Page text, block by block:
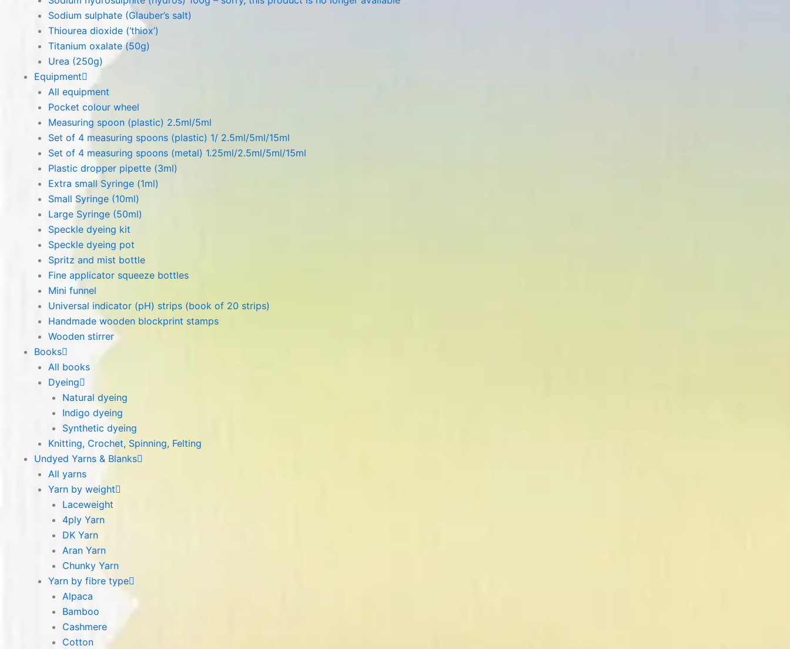
Sodium sulphate (Glauber’s salt)
Thiourea dioxide (‘thiox’)
Titanium oxalate (50g)
Urea (250g)
Equipment
All equipment
Pocket colour wheel
Measuring spoon (plastic) 2.5ml/5ml
Set of 4 measuring spoons (plastic) 1/ 2.5ml/5ml/15ml
Set of 4 measuring spoons (metal) 1.25ml/2.5ml/5ml/15ml
Plastic dropper pipette (3ml)
Extra small Syringe (1ml)
Small Syringe (10ml)
Large Syringe (50ml)
Speckle dyeing kit
Speckle dyeing pot
Spritz and mist bottle
Fine applicator squeeze bottles
Mini funnel
Universal indicator (pH) strips (book of 20 strips)
Handmade wooden blockprint stamps
Wooden stirrer
Books
All books
Dyeing
Natural dyeing
Indigo dyeing
Synthetic dyeing
Knitting, Crochet, Spinning, Felting
Undyed Yarns & Blanks
All yarns
Yarn by weight
Laceweight
4ply Yarn
DK Yarn
Aran Yarn
Chunky Yarn
Yarn by fibre type
Alpaca
Bamboo
Cashmere
Cotton